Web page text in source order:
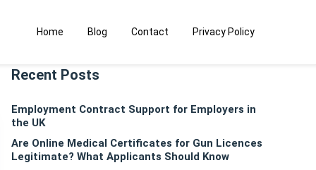
Home Blog Contact Privacy Policy
Recent Posts
Employment Contract Support for Employers in
the UK
Are Online Medical Certificates for Gun Licences
Legitimate? What Applicants Should Know